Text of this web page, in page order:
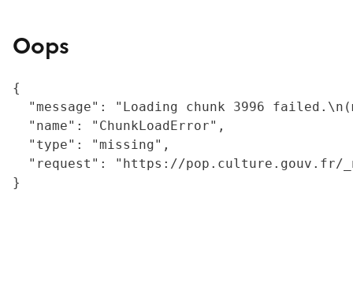
Oops
{
"message": "Loading chunk 3996
  "name": "ChunkLoadError",
  "type": "missing",
"request": "https://
}